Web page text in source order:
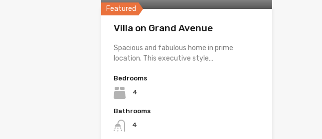
Featured
Villa on Grand Avenue
Spacious and fabulous home in prime
location. This executive style…
Bedrooms
4
Bathrooms
4